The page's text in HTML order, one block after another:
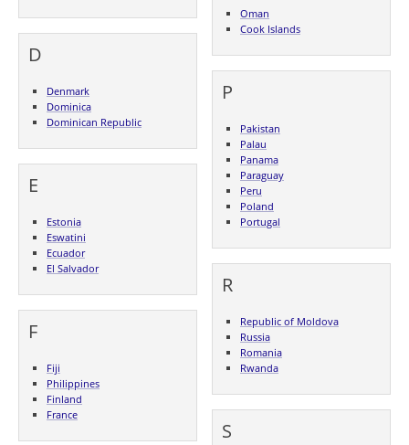
D
Denmark
Dominica
Dominican Republic
E
Estonia
Eswatini
Ecuador
El Salvador
F
Fiji
Philippines
Finland
France
Oman
Cook Islands
P
Pakistan
Palau
Panama
Paraguay
Peru
Poland
Portugal
R
Republic of Moldova
Russia
Romania
Rwanda
S